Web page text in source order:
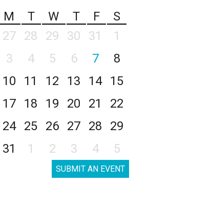
M T W T F
S
27 28 29 30 31
1
3 4 5 6 7
8
10 11 12 13 14
15
17 18 19 20 21
22
24 25 26 27 28
29
31 1 2 3 4 5
SUBMIT AN EVENT